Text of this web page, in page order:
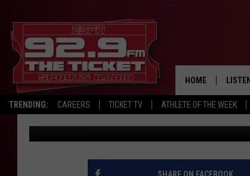
TRENDING: CAREERS TICKET TV ATHLETE OF THE WEEK
HOME LISTEN
BOOKER SCORES 47,
LAKERS, 113-100
The Associated Press Published: June 4, 2021